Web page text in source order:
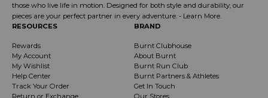
those who live life in motion. Designed for both style and durability, our
pieces are your perfect partner in every adventure. - Learn More.
RESOURCES
Rewards
My Account
My Wishlist
Help Center
Track Your Order
Return or Exchange
BRAND
Burnt Clubhouse
About Burnt
Burnt Run Club
Burnt Partners & Athletes
Get In Touch
Our Stores